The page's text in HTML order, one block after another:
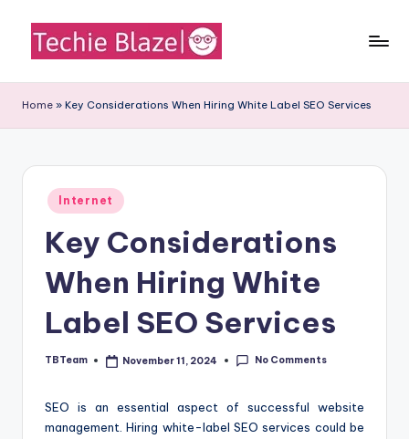
content
e
c
h
Tech
Information
Home » Key Considerations When Hiring White Label SEO Services
Posted
in
Internet
Key Considerations
When Hiring White
Label SEO Services
Posted
TBTeam November 11, 2024 No Comments
SEO is an essential aspect of successful website
management. Hiring white-label SEO services could be